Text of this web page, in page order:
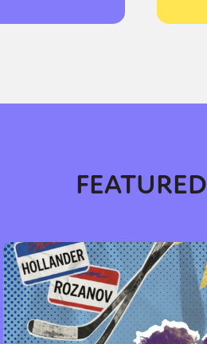
FEATURED